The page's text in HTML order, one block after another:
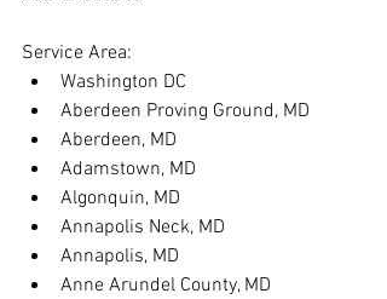
Service Area:
Washington DC
Aberdeen Proving Ground, MD
Aberdeen, MD
Adamstown, MD
Algonquin, MD
Annapolis Neck, MD
Annapolis, MD
Anne Arundel County, MD